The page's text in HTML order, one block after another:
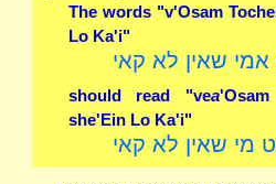
The words "v'Osam
Lo Ka'i"
שאין לא קאי
should read "vea
she'Ein Lo Ka'i"
מי שאין לא קאי